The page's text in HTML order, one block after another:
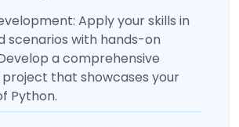
Apply your skills in
scenarios with hands-on
a comprehensive
that showcases your
Python.